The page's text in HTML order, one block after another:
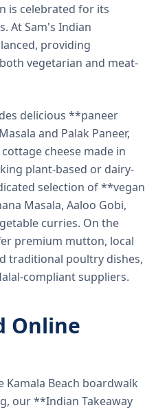
is celebrated for its
At Sam's Indian
providing
vegetarian and meat-
delicious **paneer
and Palak Paneer,
cheese made in
plant-based or dairy-
selection of **vegan
Masala, Aaloo Gobi,
curries. On the
premium mutton, local
traditional poultry dishes,
compliant suppliers.
Online
Beach boardwalk
our **Indian Takeaway